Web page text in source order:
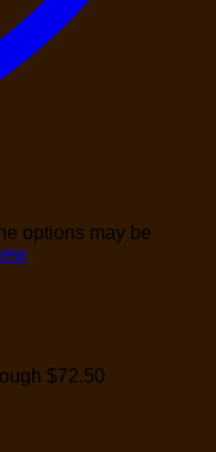
options may be
$72.50